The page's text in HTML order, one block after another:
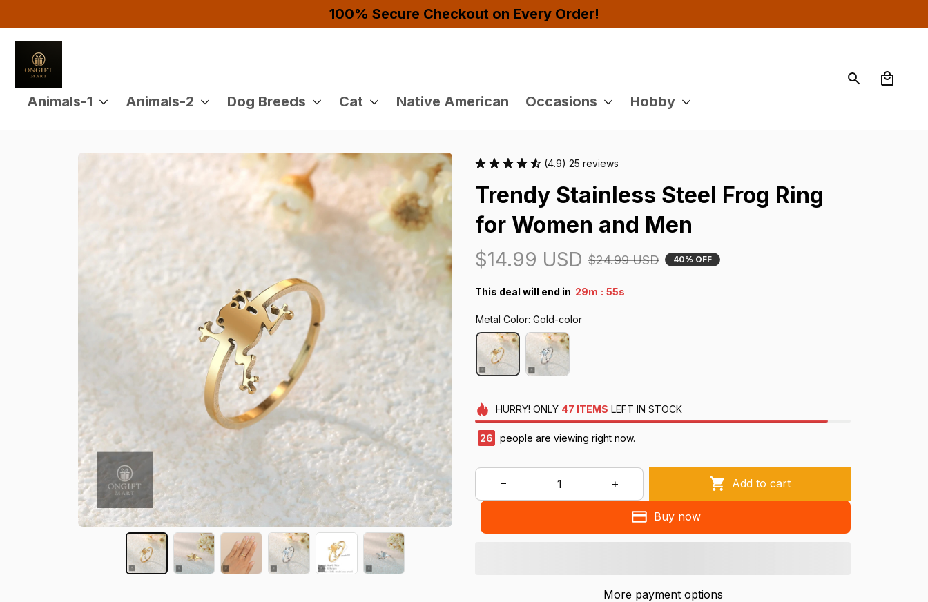
Buy 4 or More Items And Enjoy 10% OFF!
Animals-1 Animals-2 Dog Breeds Cat Native American Occasions Hobby
(4.9) 25 reviews
Trendy Stainless Steel Frog Ring
for Women and Men
$14.99 USD $24.99 USD 40% OFF
This deal will end in 29m : 54s
Metal Color: Gold-color
HURRY! ONLY 47 ITEMS LEFT IN STOCK
28 people are viewing right now.
Add to cart
Buy now
More payment options